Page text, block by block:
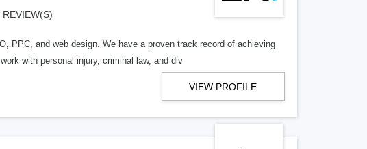
REVIEW(S)
PPC, and web design. We have a proven track record of achieving
with personal injury, criminal law, and div
VIEW PROFILE